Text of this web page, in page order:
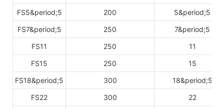
FS5&period;5
200
5&period;5
FS7&period;5
250
7&period;5
FS11
250
11
FS15
250
15
FS18&period;5
300
18&period;5
FS22
300
22